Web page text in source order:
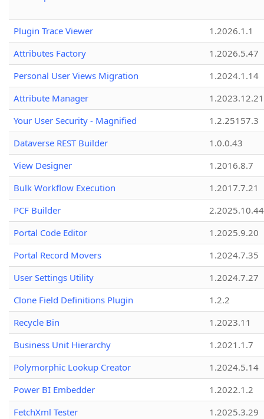
Plugin Trace Viewer
1.2026.1.1
Attributes Factory
1.2026.5.47
Personal User Views Migration
1.2024.1.14
Attribute Manager
1.2023.12.21
Your User Security - Magnified
1.2.25157.3
Dataverse REST Builder
1.0.0.43
View Designer
1.2016.8.7
Bulk Workflow Execution
1.2017.7.21
PCF Builder
2.2025.10.44
Portal Code Editor
1.2025.9.20
Portal Record Movers
1.2024.7.35
User Settings Utility
1.2024.7.27
Clone Field Definitions Plugin
1.2.2
Recycle Bin
1.2023.11
Business Unit Hierarchy
1.2021.1.7
Polymorphic Lookup Creator
1.2024.5.14
Power BI Embedder
1.2022.1.2
FetchXml Tester
1.2025.3.29